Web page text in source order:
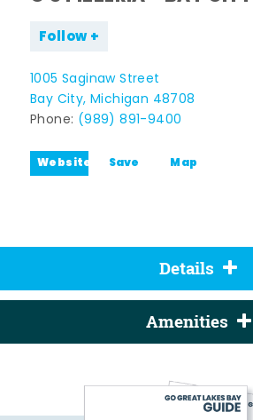
Follow
1005 Saginaw Street
Bay City, Michigan 48708
Phone: (989) 891-9400
Website Save Map
Details
Amenities